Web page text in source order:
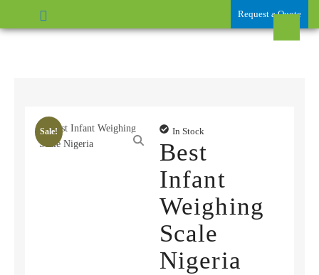
Request a Quote
Sale! In Stock
Best
Infant
Weighing
Scale
Nigeria